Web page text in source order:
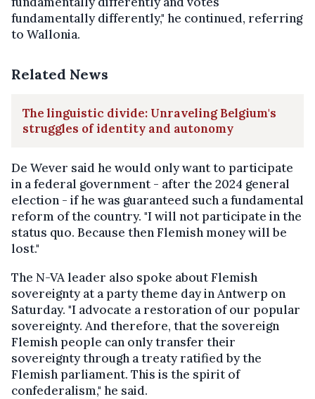
fundamentally differently," he continued, referring
to Wallonia.
Related News
The linguistic divide: Unraveling Belgium's
struggles of identity and autonomy
De Wever said he would only want to participate
in a federal government - after the 2024 general
election - if he was guaranteed such a fundamental
reform of the country. "I will not participate in the
status quo. Because then Flemish money will be
lost."
The N-VA leader also spoke about Flemish
sovereignty at a party theme day in Antwerp on
Saturday. "I advocate a restoration of our popular
sovereignty. And therefore, that the sovereign
Flemish people can only transfer their
sovereignty through a treaty ratified by the
Flemish parliament. This is the spirit of
confederalism," he said.